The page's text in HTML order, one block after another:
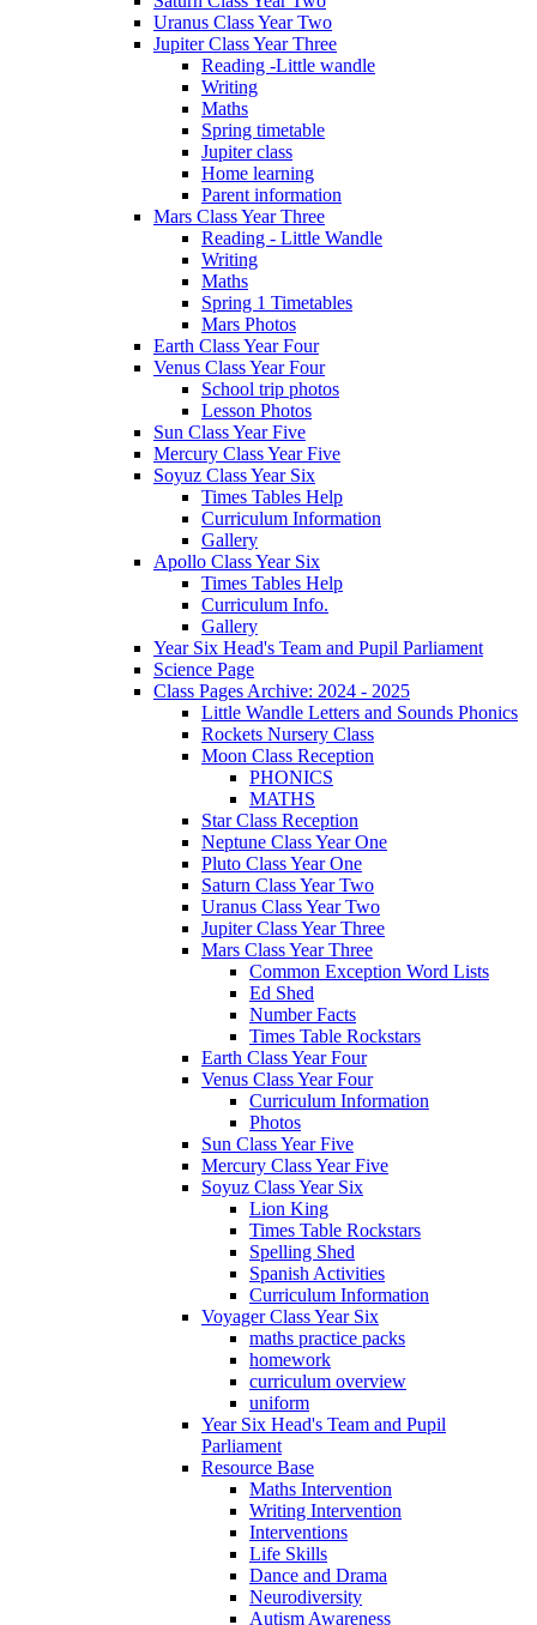
Uranus Class Year Two
Jupiter Class Year Three
Reading -Little wandle
Writing
Maths
Spring timetable
Jupiter class
Home learning
Parent information
Mars Class Year Three
Reading - Little Wandle
Writing
Maths
Spring 1 Timetables
Mars Photos
Earth Class Year Four
Venus Class Year Four
School trip photos
Lesson Photos
Sun Class Year Five
Mercury Class Year Five
Soyuz Class Year Six
Times Tables Help
Curriculum Information
Gallery
Apollo Class Year Six
Times Tables Help
Curriculum Info.
Gallery
Year Six Head's Team and Pupil Parliament
Science Page
Class Pages Archive: 2024 - 2025
Little Wandle Letters and Sounds Phonics
Rockets Nursery Class
Moon Class Reception
PHONICS
MATHS
Star Class Reception
Neptune Class Year One
Pluto Class Year One
Saturn Class Year Two
Uranus Class Year Two
Jupiter Class Year Three
Mars Class Year Three
Common Exception Word Lists
Ed Shed
Number Facts
Times Table Rockstars
Earth Class Year Four
Venus Class Year Four
Curriculum Information
Photos
Sun Class Year Five
Mercury Class Year Five
Soyuz Class Year Six
Lion King
Times Table Rockstars
Spelling Shed
Spanish Activities
Curriculum Information
Voyager Class Year Six
maths practice packs
homework
curriculum overview
uniform
Year Six Head's Team and Pupil
Parliament
Resource Base
Maths Intervention
Writing Intervention
Interventions
Life Skills
Dance and Drama
Neurodiversity
Autism Awareness